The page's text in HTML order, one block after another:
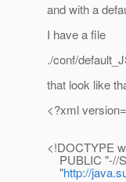
and with a
I have a file
./conf/
that look like
<?xml
<!DOCTYPE
PUBLIC "-//
"http://